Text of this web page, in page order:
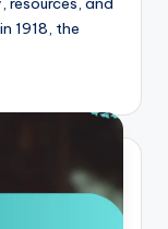
1918, the